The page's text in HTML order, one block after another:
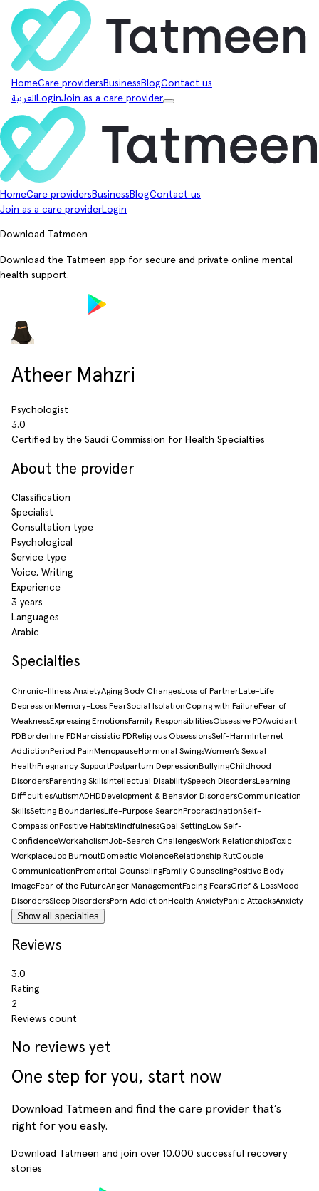
HomeCare providers Business BlogContact us
العربية LoginJoin as a care provider
HomeCare providers Business BlogContact us
Join as a care providerLogin
Download Tatmeen
Download the Tatmeen app for secure and private online mental
health support.
Atheer Mahzri
Psychologist
3.0
Certified by the Saudi Commission for Health Specialties
About the provider
Classification
Specialist
Consultation type
Psychological
Service type
Voice, Writing
Experience
3 years
Languages
Arabic
Specialties
Chronic-Illness AnxietyAging Body ChangesLoss of PartnerLate-Life
DepressionMemory-Loss FearSocial IsolationCoping with FailureFear of
WeaknessExpressing EmotionsFamily ResponsibilitiesObsessive PDAvoidant
PDBorderline PDNarcissistic PDReligious ObsessionsSelf-HarmInternet
AddictionPeriod PainMenopauseHormonal SwingsWomen’s Sexual
HealthPregnancy SupportPostpartum DepressionBullyingChildhood
DisordersParenting SkillsIntellectual DisabilitySpeech DisordersLearning
DifficultiesAutismADHDDevelopment & Behavior DisordersCommunication
SkillsSetting BoundariesLife-Purpose SearchProcrastinationSelf-
CompassionPositive HabitsMindfulnessGoal SettingLow Self-
ConfidenceWorkaholismJob-Search ChallengesWork RelationshipsToxic
WorkplaceJob BurnoutDomestic ViolenceRelationship RutCouple
CommunicationPremarital CounselingFamily CounselingPositive Body
ImageFear of the FutureAnger ManagementFacing FearsGrief & LossMood
DisordersSleep DisordersPorn AddictionHealth AnxietyPanic AttacksAnxiety
Show all specialties
Reviews
3.0
Rating
2
Reviews count
No reviews yet
One step for you, start now
Download Tatmeen and find the care provider that’s
right for you easly.
Download Tatmeen and join over 10,000 successful recovery
stories